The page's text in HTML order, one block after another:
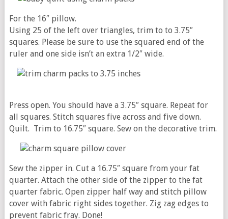
For the 16″ pillow.
Using 25 of the left over triangles, trim to to 3.75″
squares. Please be sure to use the squared end of the
ruler and one side isn’t an extra 1/2″ wide.
Press open. You should have a 3.75″ square. Repeat for
all squares. Stitch squares five across and five down.
Quilt. Trim to 16.75″ square. Sew on the decorative trim.
Sew the zipper in. Cut a 16.75″ square from your fat
quarter. Attach the other side of the zipper to the fat
quarter fabric. Open zipper half way and stitch pillow
cover with fabric right sides together. Zig zag edges to
prevent fabric fray. Done!